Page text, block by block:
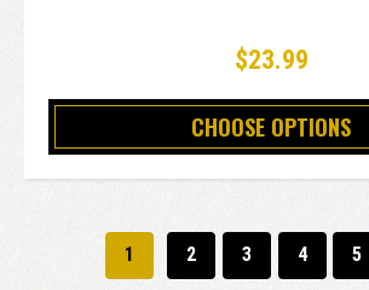
$23.99
CHOOSE OPTIONS
1 2 3 4 5